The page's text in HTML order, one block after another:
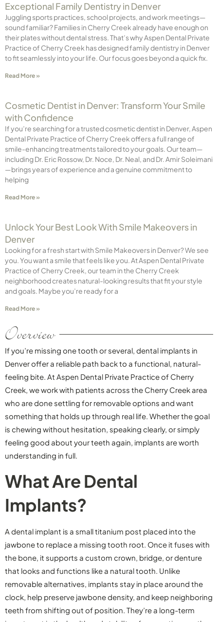
Exceptional Family Dentistry in Denver
Juggling sports practices, school projects, and work meetings—
sound familiar? Families in Cherry Creek already have enough on
their plates without dental stress. That’s why Aspen Dental Private
Practice of Cherry Creek has designed family dentistry in Denver
to fit seamlessly into your life. Our focus goes beyond a quick fix.
Read More »
Cosmetic Dentist in Denver: Transform Your Smile
with Confidence
If you’re searching for a trusted cosmetic dentist in Denver, Aspen
Dental Private Practice of Cherry Creek offers a full range of
smile-enhancing treatments tailored to your goals. Our team—
including Dr. Eric Rossow, Dr. Noce, Dr. Neal, and Dr. Amir Soleimani
—brings years of experience and a genuine commitment to
helping
Read More »
Unlock Your Best Look With Smile Makeovers in
Denver
Looking for a fresh start with Smile Makeovers in Denver? We see
you. You want a smile that feels like you. At Aspen Dental Private
Practice of Cherry Creek, our team in the Cherry Creek
neighborhood creates natural-looking results that fit your style
and goals. Maybe you’re ready for a
Read More »
Overview
If you’re missing one tooth or several, dental implants in
Denver offer a reliable path back to a functional, natural-
feeling bite. At Aspen Dental Private Practice of Cherry
Creek, we work with patients across the Cherry Creek area
who are done settling for removable options and want
something that holds up through real life. Whether the goal
is chewing without hesitation, speaking clearly, or simply
feeling good about your teeth again, implants are worth
understanding in full.
What Are Dental
Implants?
A dental implant is a small titanium post placed into the
jawbone to replace a missing tooth root. Once it fuses with
the bone, it supports a custom crown, bridge, or denture
that looks and functions like a natural tooth. Unlike
removable alternatives, implants stay in place around the
clock, help preserve jawbone density, and keep neighboring
teeth from shifting out of position. They’re a long-term